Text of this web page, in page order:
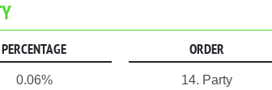
PERCENTAGE ORDER
0.06% 14. Party